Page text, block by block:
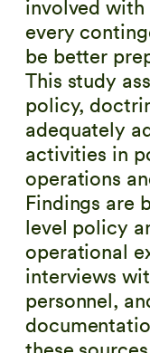
involved with
every
be better
This study
policy,
adequately
activities in
operations
Findings are
level policy
operational
interviews
personnel,